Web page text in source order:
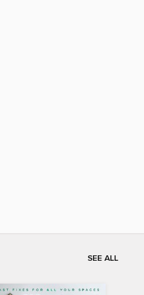
SEE ALL